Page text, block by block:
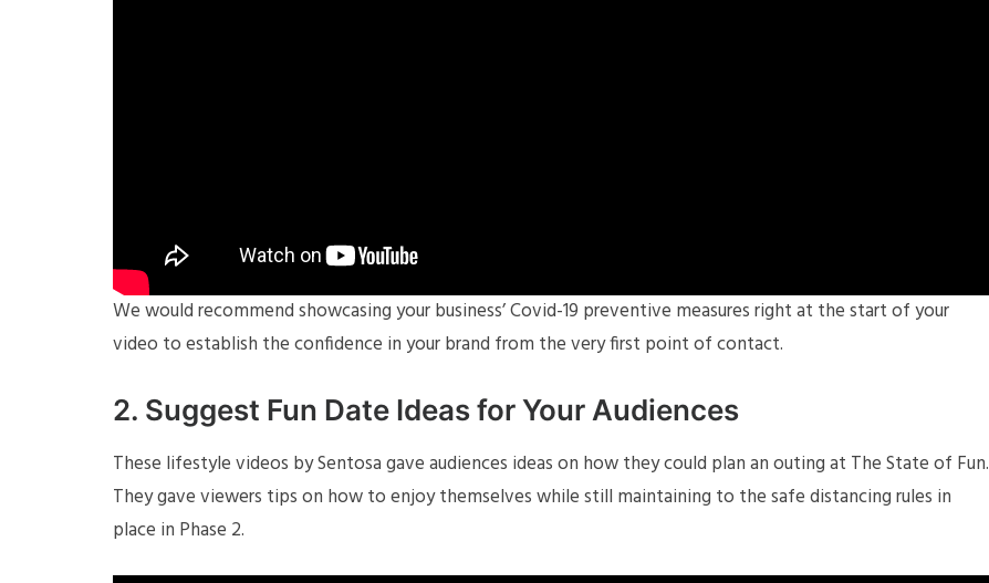
We would recommend showcasing your business’ Covid-19 preventive measures right at the start of your
video to establish the confidence in your brand from the very first point of contact.
2. Suggest Fun Date Ideas for Your Audiences
These lifestyle videos by Sentosa gave audiences ideas on how they could plan an outing at The State of Fun.
They gave viewers tips on how to enjoy themselves while still maintaining to the safe distancing rules in
place in Phase 2.